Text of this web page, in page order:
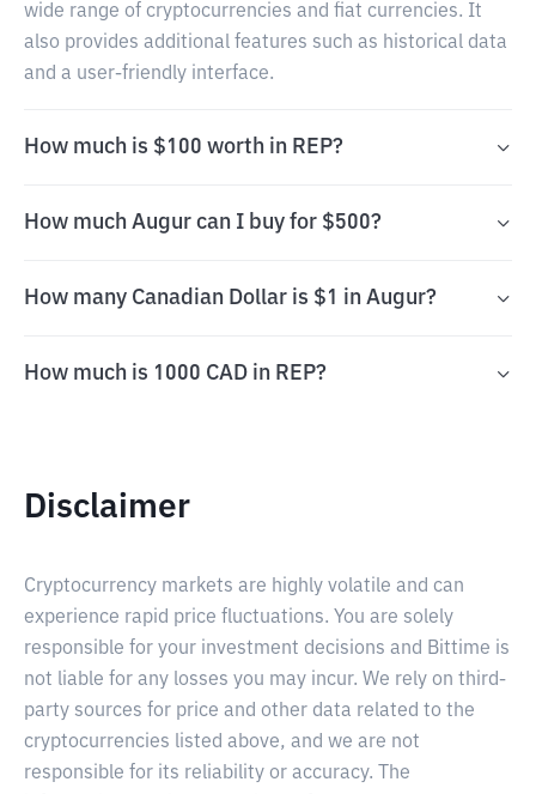
wide range of cryptocurrencies and fiat currencies. It
also provides additional features such as historical data
and a user-friendly interface.
How much is $100 worth in REP?
How much Augur can I buy for $500?
How many Canadian Dollar is $1 in Augur?
How much is 1000 CAD in REP?
Disclaimer
Cryptocurrency markets are highly volatile and can
experience rapid price fluctuations. You are solely
responsible for your investment decisions and Bittime is
not liable for any losses you may incur. We rely on third-
party sources for price and other data related to the
cryptocurrencies listed above, and we are not
responsible for its reliability or accuracy. The